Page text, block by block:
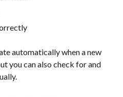
automatically when a new
you can also check for and